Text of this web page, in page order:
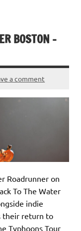
BOSTON –
a comment
Roadrunner on
To The Water
indie
their return to
Typhoons Tour